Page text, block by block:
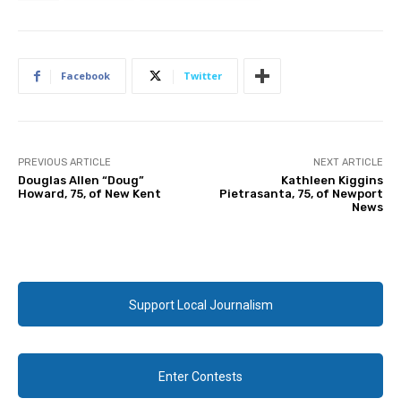
Facebook Twitter
PREVIOUS ARTICLE
Douglas Allen “Doug”
Howard, 75, of New Kent
NEXT ARTICLE
Kathleen Kiggins
Pietrasanta, 75, of Newport
News
Support Local Journalism
Enter Contests